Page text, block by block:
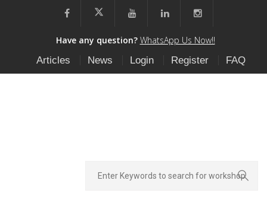
Have any question? WhatsApp Us Now!!
Articles
News Login Register FAQ